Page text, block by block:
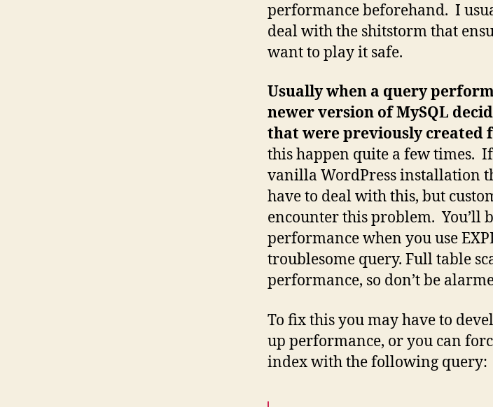
performance beforehand. I
deal with the shitstorm that
want to play it safe.
Usually when a query
newer version of MySQL
that were previously created
this happen quite a few times.
vanilla WordPress installation
have to deal with this, but
encounter this problem. You’ll
performance when you use
troublesome query. Full table
performance, so don’t be
To fix this you may have to
up performance, or you can
index with the following query: